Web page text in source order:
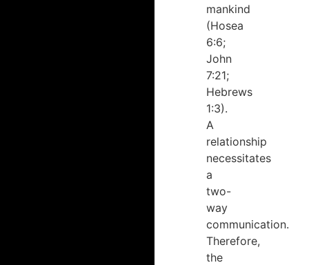
mankind
(Hosea
6:6;
John
7:21;
Hebrews
1:3).
A
relationship
necessitates
a
two-
way
communication.
Therefore,
the